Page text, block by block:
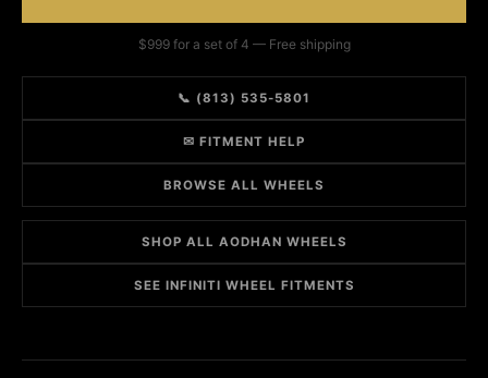
$999 for a set of 4 — Free shipping
📞 (813) 535-5801
✉ FITMENT HELP
BROWSE ALL WHEELS
SHOP ALL AODHAN WHEELS
SEE INFINITI WHEEL FITMENTS